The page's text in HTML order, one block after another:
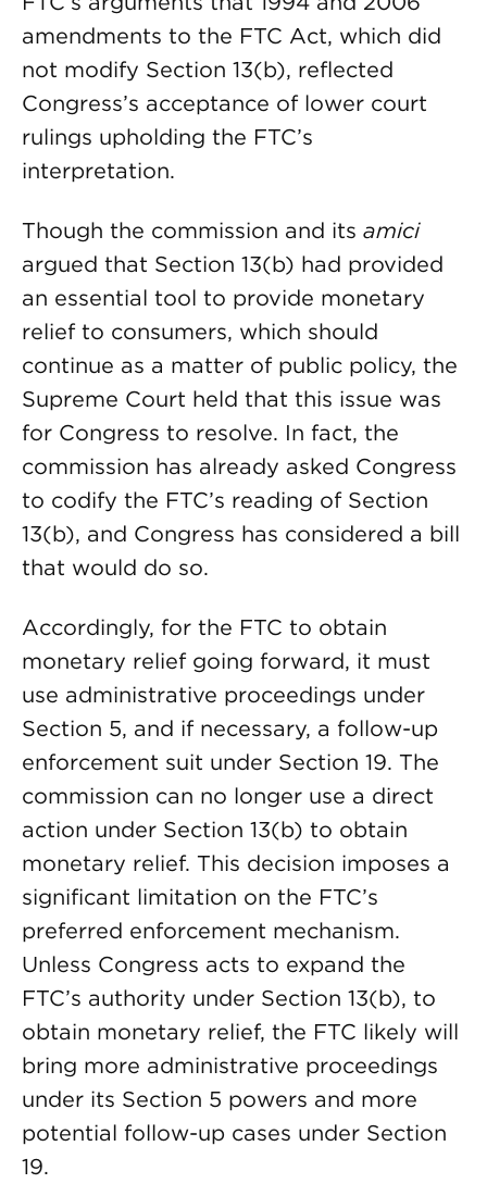
amendments to the FTC Act, which did
not modify Section 13(b), reflected
Congress’s acceptance of lower court
rulings upholding the FTC’s
interpretation.
Though the commission and its amici
argued that Section 13(b) had provided
an essential tool to provide monetary
relief to consumers, which should
continue as a matter of public policy, the
Supreme Court held that this issue was
for Congress to resolve. In fact, the
commission has already asked Congress
to codify the FTC’s reading of Section
13(b), and Congress has considered a bill
that would do so.
Accordingly, for the FTC to obtain
monetary relief going forward, it must
use administrative proceedings under
Section 5, and if necessary, a follow-up
enforcement suit under Section 19. The
commission can no longer use a direct
action under Section 13(b) to obtain
monetary relief. This decision imposes a
significant limitation on the FTC’s
preferred enforcement mechanism.
Unless Congress acts to expand the
FTC’s authority under Section 13(b), to
obtain monetary relief, the FTC likely will
bring more administrative proceedings
under its Section 5 powers and more
potential follow-up cases under Section
19.